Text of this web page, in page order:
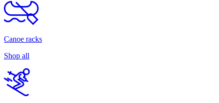
Canoe racks
Shop all